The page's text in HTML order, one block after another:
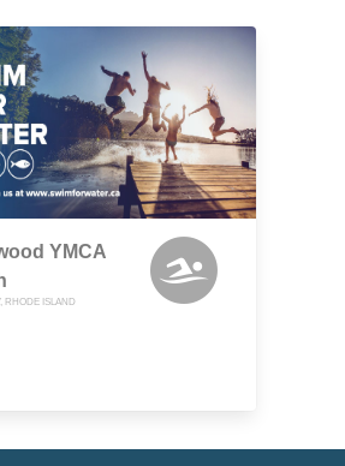
YMCA
RHODE ISLAND